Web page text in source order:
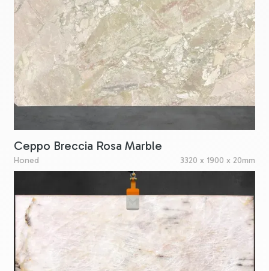
Ceppo Breccia Rosa Marble
Honed 3320 x 1900 x 20mm